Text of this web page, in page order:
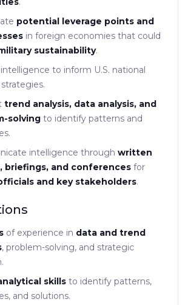
potential leverage points and
in foreign economies that could
sustainability.
to inform U.S. national
trend analysis, data analysis, and
solving to identify patterns and
intelligence through written
briefings, and conferences for
and key stakeholders.
of experience in data and trend
, problem-solving, and strategic
skills to identify patterns,
and solutions.